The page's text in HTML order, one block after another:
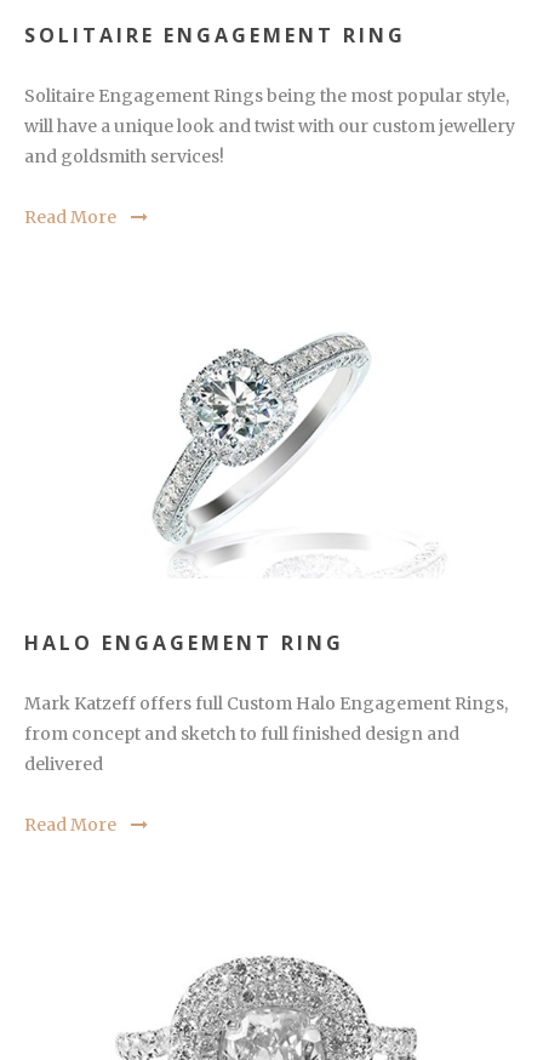
SOLITAIRE ENGAGEMENT RING
Solitaire Engagement Rings being the most popular style,
will have a unique look and twist with our custom jewellery
and goldsmith services!
Read More
HALO ENGAGEMENT RING
Mark Katzeff offers full Custom Halo Engagement Rings,
from concept and sketch to full finished design and
delivered
Read More